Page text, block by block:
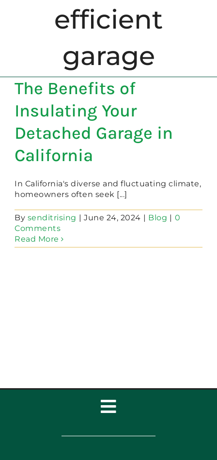
REPAIR
OPENERS
NEW DOORS
CONTACT
efficient
garage
The Benefits of
Insulating Your
Detached Garage in
California
In California's diverse and fluctuating climate,
homeowners often seek [...]
By senditrising | June 24, 2024 | Blog | 0
Comments
Read More
Toggle
Navigation
Home